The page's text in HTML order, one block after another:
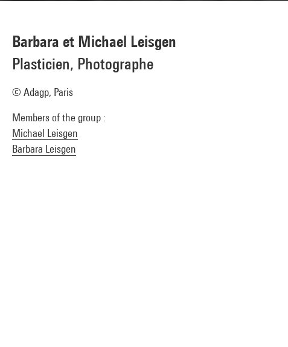
Barbara et Michael Leisgen
Plasticien, Photographe
© Adagp, Paris
Members of the group :
Michael Leisgen
Barbara Leisgen